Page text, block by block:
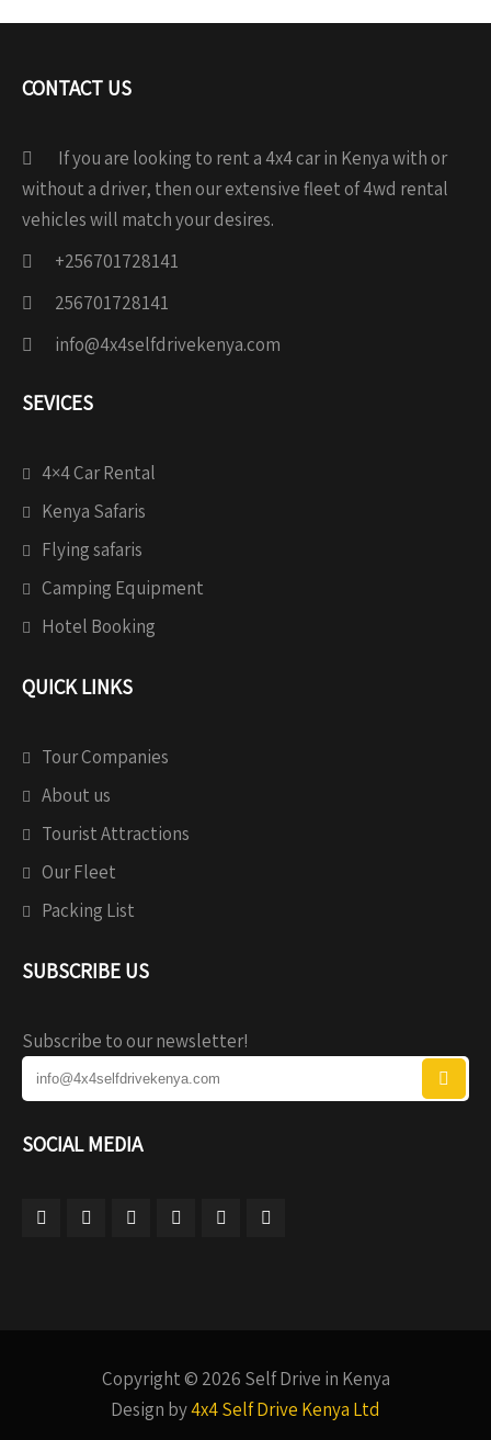
CONTACT US
If you are looking to rent a 4x4 car in Kenya with or
without a driver, then our extensive fleet of 4wd rental
vehicles will match your desires.
+256701728141
256701728141
info@4x4selfdrivekenya.com
SEVICES
4×4 Car Rental
Kenya Safaris
Flying safaris
Camping Equipment
Hotel Booking
QUICK LINKS
Tour Companies
About us
Tourist Attractions
Our Fleet
Packing List
SUBSCRIBE US
Subscribe to our newsletter!
SOCIAL MEDIA
Copyright © 2026 Self Drive in Kenya
Design by4x4 Self Drive Kenya Ltd